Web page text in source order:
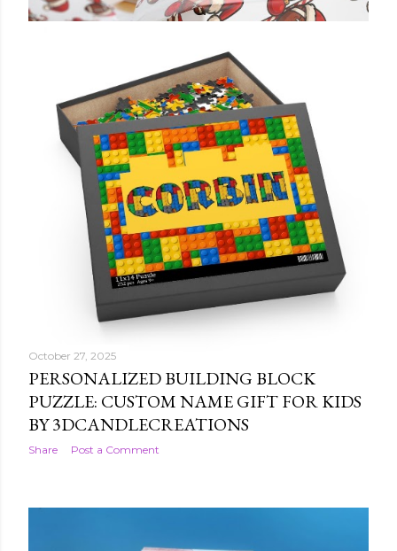
October 27, 2025
FOOTBALL CHRISTMAS WRAPPING
PAPER: HOLIDAY SPORTS GIFT WRAP BY
3DCANDLECREATIONS
Post a Comment
October 27, 2025
PERSONALIZED BUILDING BLOCK
PUZZLE: CUSTOM NAME GIFT FOR KIDS
BY 3DCANDLECREATIONS
Share Post a Comment